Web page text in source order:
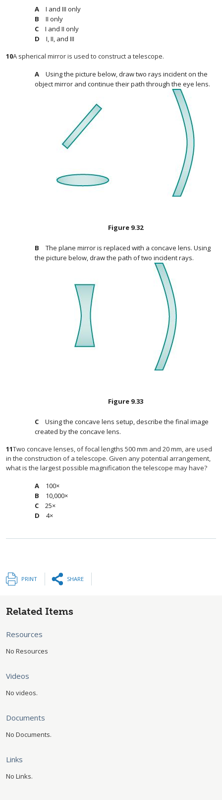
I and III only
II only
I and II only
I, II, and III
10A spherical mirror is used to construct a telescope.
Using the picture below, draw two rays incident on the
object mirror and continue their path through the eye lens.
Figure 9.32
The plane mirror is replaced with a concave lens. Using
the picture below, draw the path of two incident rays.
Figure 9.33
Using the concave lens setup, describe the final image
created by the concave lens.
11Two concave lenses, of focal lengths 500 mm and 20 mm, are used
in the construction of a telescope. Given any potential arrangement,
what is the largest possible magnification the telescope may have?
100×
10,000×
25×
4×
PRINT SHARE
Related Items
Resources
No Resources
Videos
No videos.
Documents
No Documents.
Links
No Links.